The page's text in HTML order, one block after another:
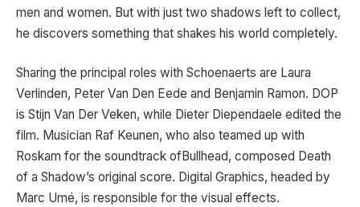
men and women. But with just two shadows left to collect,
he discovers something that shakes his world completely.
Sharing the principal roles with Schoenaerts are Laura
Verlinden, Peter Van Den Eede and Benjamin Ramon. DOP
is Stijn Van Der Veken, while Dieter Diependaele edited the
film. Musician Raf Keunen, who also teamed up with
Roskam for the soundtrack ofBullhead, composed Death
of a Shadow’s original score. Digital Graphics, headed by
Marc Umé, is responsible for the visual effects.